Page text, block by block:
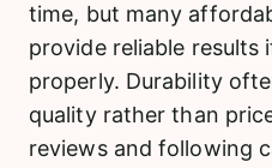
time, but many
provide reliable results
properly. Durability
quality rather than
reviews and following